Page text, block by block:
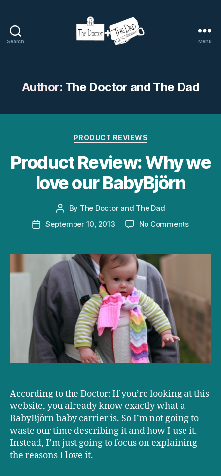
Search
The
Dad
Menu
Author: The Doctor and The Dad
Categories
PRODUCT REVIEWS
Product Review: Why we
love our BabyBjörn
Post
author
By The Doctor and The Dad
PostSeptember 10, 2013 No Commentson
Why
According to the Doctor: If you’re looking at this
website, you already know exactly what a
BabyBjörn baby carrier is. So I’m not going to
waste our time describing it and how I use it.
Instead, I’m just going to focus on explaining
the reasons I love it.